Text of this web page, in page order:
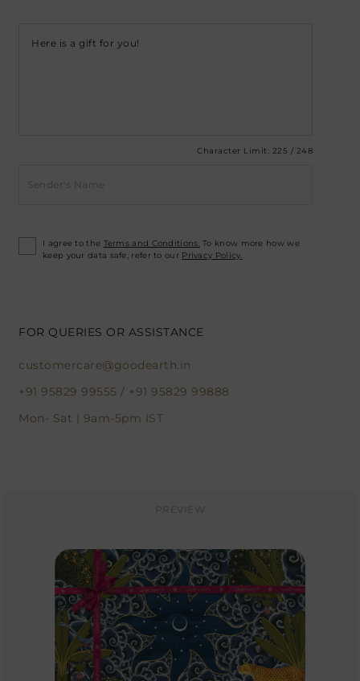
PREVIEW
Character Limit: 225 / 248
I agree to the Terms and Conditions.To know more how we
keep your data safe, refer to our Privacy Policy.
FOR QUERIES OR ASSISTANCE
customercare@goodearth.in
+91 95829 99555 / +91 95829 99888
Mon- Sat | 9am-5pm IST